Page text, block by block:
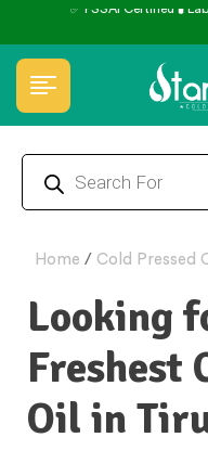
✅ FSSAI Certified 🧪
Home / Cold Pressed
Looking
Freshest
Oil in